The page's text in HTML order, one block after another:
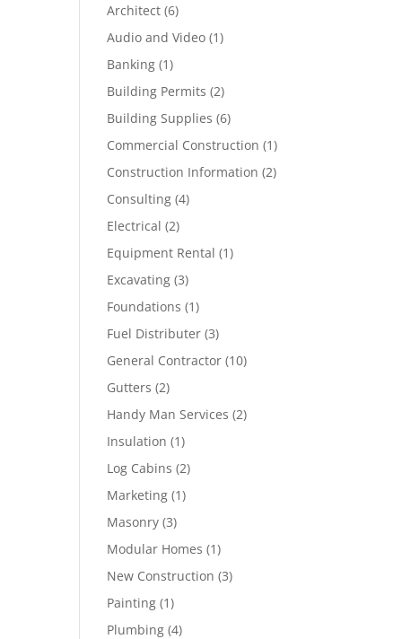
Architect (6)
Audio and Video (1)
Banking (1)
Building Permits (2)
Building Supplies (6)
Commercial Construction (1)
Construction Information (2)
Consulting (4)
Electrical (2)
Equipment Rental (1)
Excavating (3)
Foundations (1)
Fuel Distributer (3)
General Contractor (10)
Gutters (2)
Handy Man Services (2)
Insulation (1)
Log Cabins (2)
Marketing (1)
Masonry (3)
Modular Homes (1)
New Construction (3)
Painting (1)
Plumbing (4)